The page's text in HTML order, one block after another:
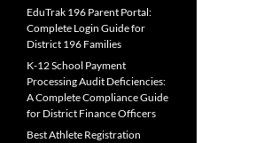
EduTrak 196 Parent Portal:
Complete Login Guide for
District 196 Families
K-12 School Payment
Processing Audit Deficiencies:
A Complete Compliance Guide
for District Finance Officers
Best Athlete Registration